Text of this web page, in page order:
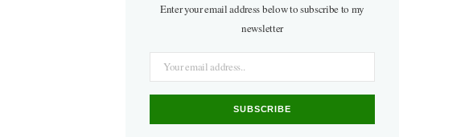
o
k
g
r
a
m
e
s
Enter your email address below to subscribe to my
newsletter